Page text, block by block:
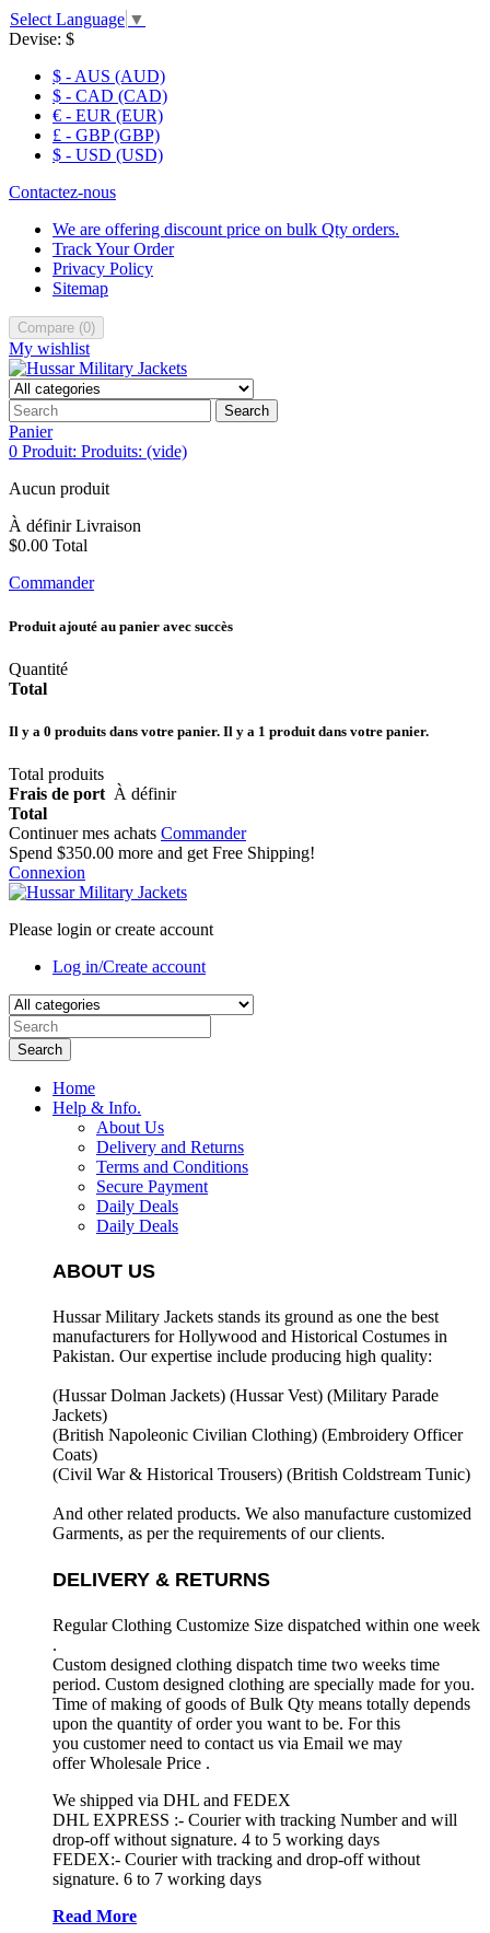
Select Language ▼
Devise: $
$ - AUS (AUD)
$ - CAD (CAD)
€ - EUR (EUR)
£ - GBP (GBP)
$ - USD (USD)
Contactez-nous
We are offering discount price on bulk Qty orders.
Track Your Order
Privacy Policy
Sitemap
Compare (0)
My wishlist
Search
Panier
0 Produit: Produits: (vide)
Aucun produit
À définirLivraison
$0.00 Total
Commander
Produit ajouté au panier avec succès
Quantité
Total
Il y a 0 produits dans votre panier. Il y a 1 produit dans votre panier.
Total produits
Frais de port À définir
Total
Continuer mes achats Commander
Spend $350.00 more and get Free Shipping!
Connexion
Please login or create account
Log in/Create account
Search
Home
Help & Info.
About Us
Delivery and Returns
Terms and Conditions
Secure Payment
Daily Deals
Daily Deals
ABOUT US
Hussar Military Jackets stands its ground as one the best
manufacturers forHollywood and Historical Costumes in
Pakistan. Our expertise include producing high quality:
(Hussar Dolman Jackets) (Hussar Vest) (Military Parade
Jackets)
(British Napoleonic Civilian Clothing) (Embroidery Officer
Coats)
(Civil War & Historical Trousers) (British Coldstream Tunic)
And other related products. We also manufacture customized
Garments, as per the requirements of our clients.
DELIVERY & RETURNS
Regular Clothing Customize Size dispatched within one week
.
Custom designed clothing dispatch time two weeks time
period. Custom designed clothing are specially made for you.
Time of making of goods of Bulk Qty means totally depends
upon the quantity of order you want to be. For this
you customer need to contact us via Email we may
offer Wholesale Price .
We shipped via DHL and FEDEX
DHL EXPRESS :- Courier with tracking Number and will
drop-off without signature. 4 to 5 working days
FEDEX:- Courier with tracking and drop-off without
signature. 6 to 7 working days
Read More